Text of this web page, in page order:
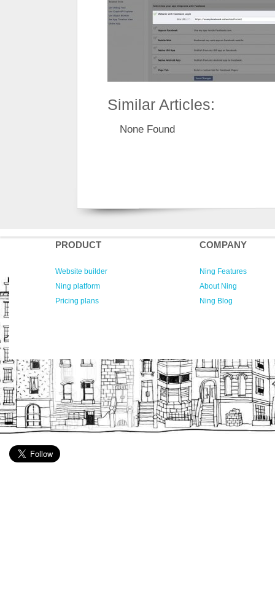
Similar Articles:
None Found
PRODUCT
Website builder
Ning platform
Pricing plans
COMPANY
Ning Features
About Ning
Ning Blog